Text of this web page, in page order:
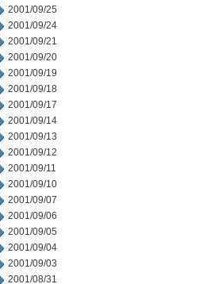
2001/09/25
2001/09/24
2001/09/21
2001/09/20
2001/09/19
2001/09/18
2001/09/17
2001/09/14
2001/09/13
2001/09/12
2001/09/11
2001/09/10
2001/09/07
2001/09/06
2001/09/05
2001/09/04
2001/09/03
2001/08/31